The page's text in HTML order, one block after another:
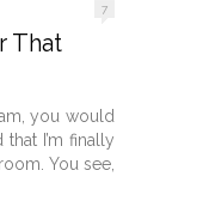
7
That
you would
I’m finally
You see,